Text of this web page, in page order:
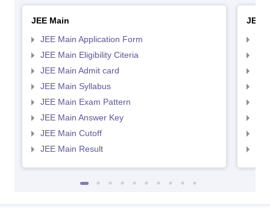
JEE Main
JEE Main Application Form
JEE Main Eligibility Citeria
JEE Main Admit card
JEE Main Syllabus
JEE Main Exam Pattern
JEE Main Answer Key
JEE Main Cutoff
JEE Main Result
JEE